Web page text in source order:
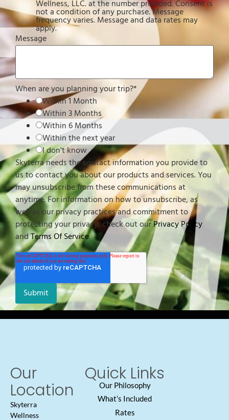
Wellness, LLC. at the number provided. Consent is
not a condition of any purchase. Message
frequency varies. Message and data rates may
apply.
Message
When are you planning your trip?*
Within 1 Month
Within 3 Months
Within 6 Months
Within the next year
I don't know
Skyterra needs the contact information you provide to
us to contact you about our products and services. You
may unsubscribe from these communications at
anytime. For information on how to unsubscribe, as
well as our privacy practices and commitment to
protecting your privacy, check out ourPrivacy Policy
andTerms Of Service.
Our
Location
Skyterra
Wellness
Quick Links
Our Philosophy
What’s Included
Rates